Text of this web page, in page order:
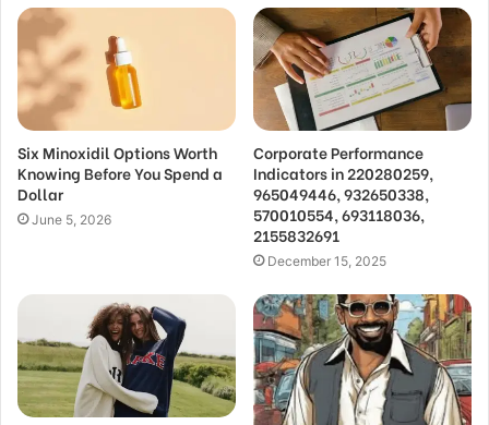
Six Minoxidil Options Worth
Knowing Before You Spend a
Dollar
June 5, 2026
Corporate Performance
Indicators in 220280259,
965049446, 932650338,
570010554, 693118036,
2155832691
December 15, 2025